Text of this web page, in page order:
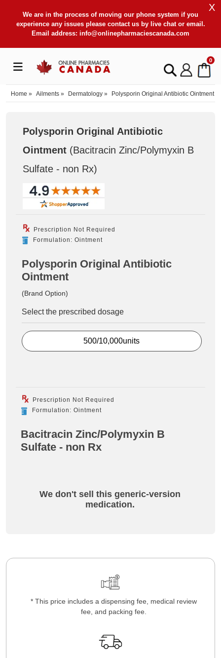
We are in the process of moving our phone system if you
experience any issues please contact us by live chat or email.
Email address: info@onlinepharmaciescanada.com
X
0
Home » Ailments » Dermatology » Polysporin Original Antibiotic Ointment
Polysporin Original Antibiotic
Ointment (Bacitracin Zinc/Polymyxin B
Sulfate - non Rx)
Prescription Not Required
Formulation: Ointment
Polysporin Original Antibiotic
Ointment
(Brand Option)
Select the prescribed dosage
500/10,000units
Prescription Not Required
Formulation: Ointment
Bacitracin Zinc/Polymyxin B
Sulfate - non Rx
We don't sell this generic-version
medication.
* This price includes a dispensing fee, medical review
fee, and packing fee.